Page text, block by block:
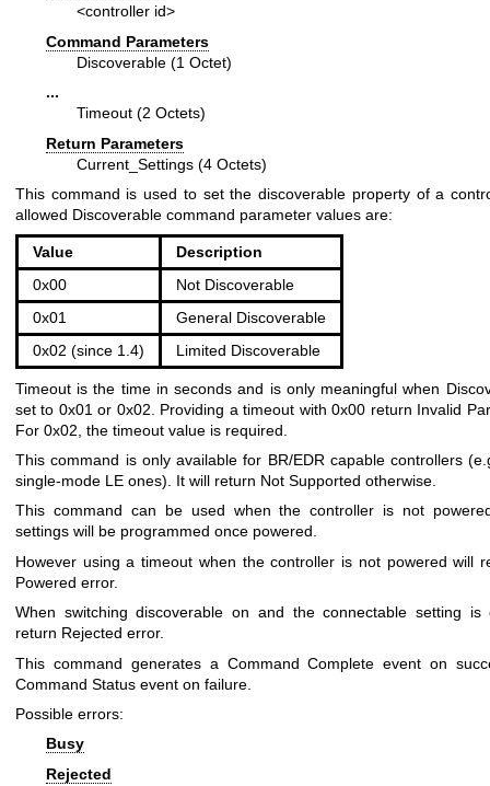
<controller id>
Command Parameters
Discoverable (1 Octet)
...
Timeout (2 Octets)
Return Parameters
Current_Settings (4 Octets)
This command is used to set the discoverable property of a
allowed Discoverable command parameter values are:
Value
Description
0x00
Not Discoverable
0x01
General Discoverable
0x02 (since 1.4)
Limited Discoverable
Timeout is the time in seconds and is only meaningful when
set to 0x01 or 0x02. Providing a timeout with 0x00 return Invalid
For 0x02, the timeout value is required.
This command is only available for BR/EDR capable controllers
single-mode LE ones). It will return Not Supported otherwise.
This command can be used when the controller is not
settings will be programmed once powered.
However using a timeout when the controller is not powered will
Powered error.
When switching discoverable on and the connectable setting
return Rejected error.
This command generates a Command Complete event on
Command Status event on failure.
Possible errors:
Busy
Rejected